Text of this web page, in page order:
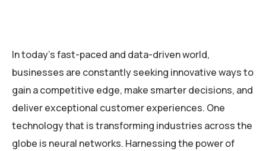
In today’s fast-paced and data-driven world,
businesses are constantly seeking innovative ways to
gain a competitive edge, make smarter decisions, and
deliver exceptional customer experiences. One
technology that is transforming industries across the
globe is neural networks. Harnessing the power of